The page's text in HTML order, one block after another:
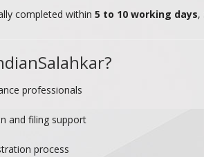
completed within 5 to 10 working days,
professionals
and filing support
process